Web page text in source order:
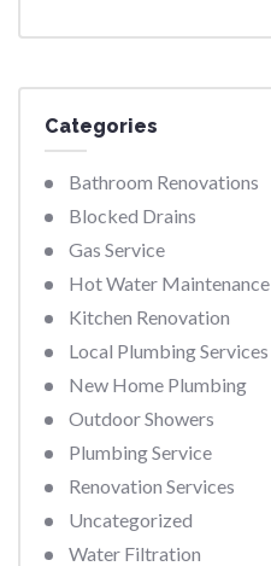
Categories
Bathroom Renovations
Blocked Drains
Gas Service
Hot Water Maintenance
Kitchen Renovation
Local Plumbing Services
New Home Plumbing
Outdoor Showers
Plumbing Service
Renovation Services
Uncategorized
Water Filtration